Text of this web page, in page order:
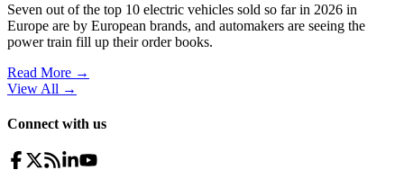
Seven out of the top 10 electric vehicles sold so far in 2026 in
Europe are by European brands, and automakers are seeing the
power train fill up their order books.
Read More →
View All →
Connect with us